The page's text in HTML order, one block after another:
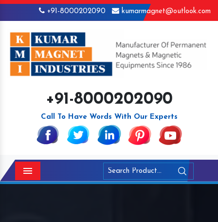
+91-8000202090 kumarmagnet@outlook.com
+91-8000202090
Call To Have Words With Our Experts
Menu